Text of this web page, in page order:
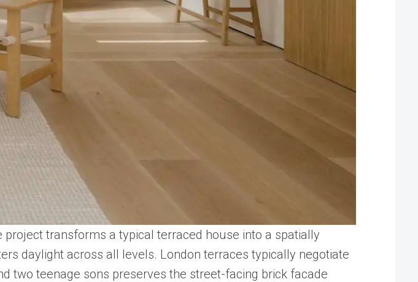
transforms a typical terraced house into a spatially
daylight across all levels. London terraces typically negotiate
two teenage sons preserves the street-facing brick facade